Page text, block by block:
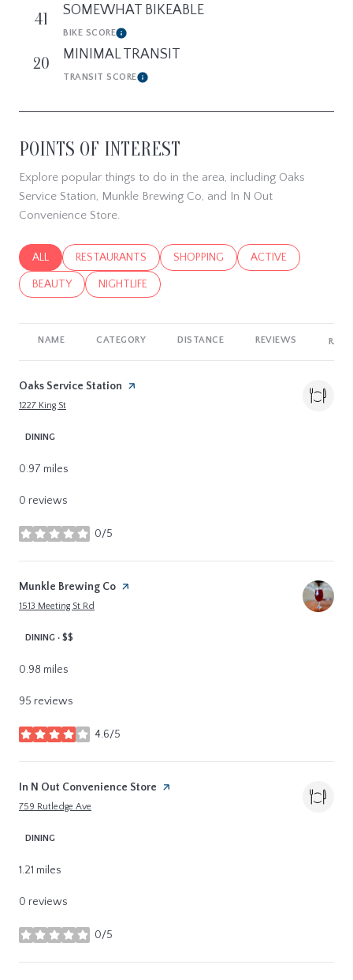
41
SOMEWHAT BIKEABLE
BIKE SCORELearn More
20
MINIMAL TRANSIT
TRANSIT SCORELearn More
POINTS OF INTEREST
Explore popular things to do in the area, including Oaks
Service Station, Munkle Brewing Co, and In N Out
Convenience Store.
SEARCH BUSINESSES RELATED TO
ALL SEARCH BUSINESSES RELATED TO
RESTAURANTS SEARCH BUSINESSES RELATED TO
SHOPPING SEARCH
ACTIVE
SEARCH BUSINESSES RELATED TO
BEAUTY SEARCH BUSINESSES RELATED TO
NIGHTLIFE
NAME CATEGORY DISTANCE REVIEWS
Visit the
Oaks Service Station page on Yelp
Search
1227 King St
DINING
0.97 miles
0 reviews
0/5
stars
Visit the
Munkle Brewing Co page on Yelp
Search
1513 Meeting St Rd
DINING · $$
0.98 miles
95 reviews
4.6/5
stars
Visit the
In N Out Convenience Store page on Yelp
Search
759 Rutledge Ave
DINING
1.21 miles
0 reviews
0/5
stars